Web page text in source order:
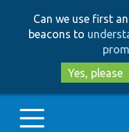
Can we use first
beacons to
Yes, please